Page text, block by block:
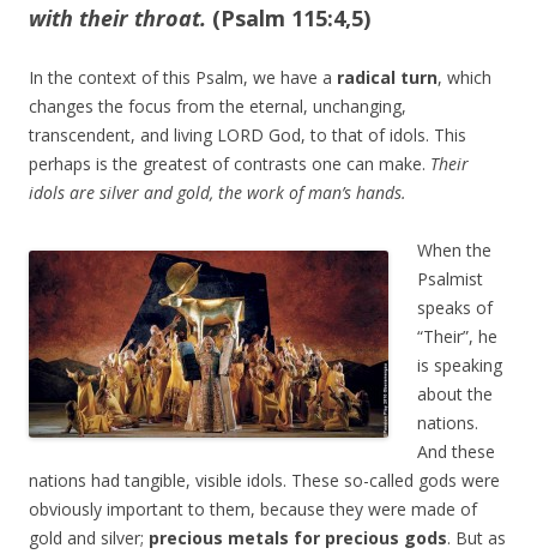
with their throat. (Psalm 115:4,5)
In the context of this Psalm, we have a radical turn, which
changes the focus from the eternal, unchanging,
transcendent, and living LORD God, to that of idols. This
perhaps is the greatest of contrasts one can make. Their
idols are silver and gold, the work of man’s hands.
When the
Psalmist
speaks of
“Their”, he
is speaking
about the
nations.
And these
nations had tangible, visible idols. These so-called gods were
obviously important to them, because they were made of
gold and silver; precious metals for precious gods. But as